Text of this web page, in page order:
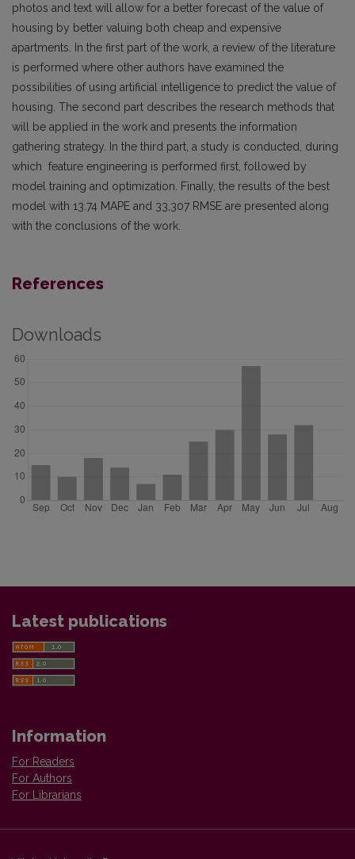
photos and text will allow for a better forecast of the value of
housing by better valuing both cheap and expensive
apartments. In the first part of the work, a review of the literature
is performed where other authors have examined the
possibilities of using artificial intelligence to predict the value of
housing. The second part describes the research methods that
will be applied in the work and presents the information
gathering strategy. In the third part, a study is conducted, during
which feature engineering is performed first, followed by
model training and optimization. Finally, the results of the best
model with 13.74 MAPE and 33,307 RMSE are presented along
with the conclusions of the work.
References
Downloads
Latest publications
Information
For Readers
For Authors
For Librarians